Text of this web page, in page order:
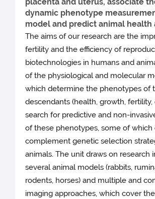
dynamic phenotype
model and predict animal
The aims of our research are the
fertility and the efficiency of
biotechnologies in humans and
of the physiological and molecular
which determine the phenotypes of
descendants (health, growth, fertility,
search for predictive and non-
of these phenotypes, some of which
complement genetic selection
animals. The unit draws on research
several animal models (rabbits,
rodents, horses) and multiple and
imaging approaches, which cover